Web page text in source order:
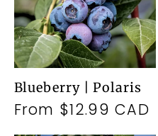
Blueberry | Polaris
Regular
price
From $12.99 CAD